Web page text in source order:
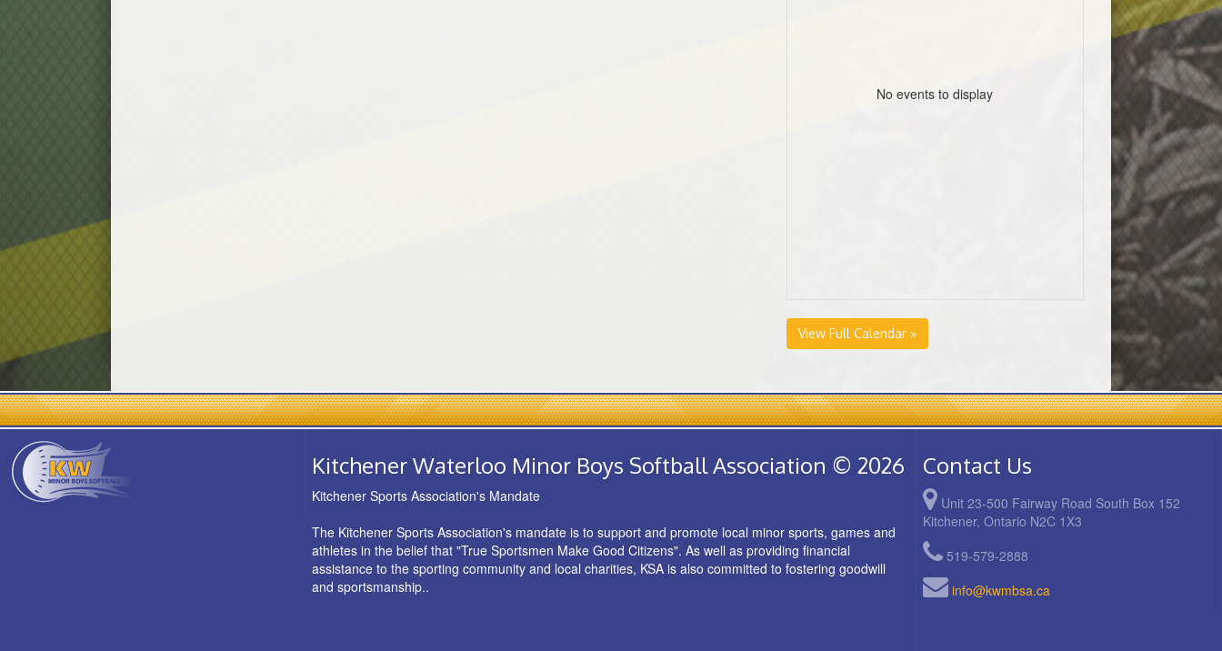
No events to display
View Full Calendar »
Kitchener Waterloo Minor Boys Softball Association © 2026
Kitchener Sports Association's Mandate
The Kitchener Sports Association's mandate is to support and promote local minor sports, games and
athletes in the belief that "True Sportsmen Make Good Citizens". As well as providing financial
assistance to the sporting community and local charities, KSA is also committed to fostering goodwill
and sportsmanship..
Contact Us
Unit 23-500 Fairway Road South Box 152
Kitchener, Ontario N2C 1X3
519-579-2888
info@kwmbsa.ca